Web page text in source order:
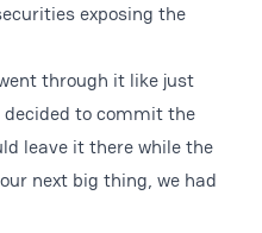
exposing the
through it like just
to commit the
leave it there while the
next big thing, we had